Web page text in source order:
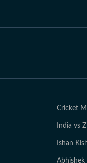
Cricket
India vs
Ishan
Abhishek